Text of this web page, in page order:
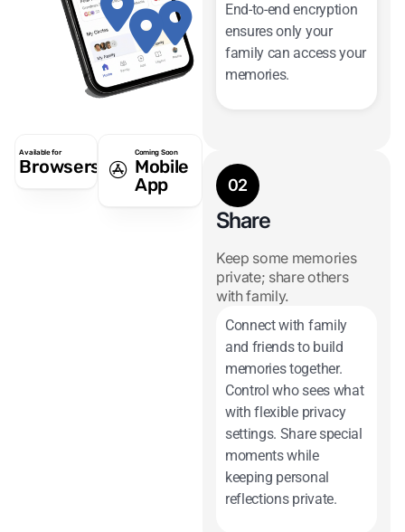
Available for
Browsers
Coming Soon
Mobile
App
End-to-end encryption
ensures only your
family can access your
memories.
02
Share
Keep some memories
private; share others
with family.
Connect with family
and friends to build
memories together.
Control who sees what
with flexible privacy
settings. Share special
moments while
keeping personal
reflections private.